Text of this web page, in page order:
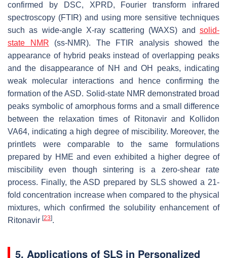
confirmed by DSC, XPRD, Fourier transform infrared
spectroscopy (FTIR) and using more sensitive techniques
such as wide-angle X-ray scattering (WAXS) and solid-
state NMR (ss-NMR). The FTIR analysis showed the
appearance of hybrid peaks instead of overlapping peaks
and the disappearance of NH and OH peaks, indicating
weak molecular interactions and hence confirming the
formation of the ASD. Solid-state NMR demonstrated broad
peaks symbolic of amorphous forms and a small difference
between the relaxation times of Ritonavir and Kollidon
VA64, indicating a high degree of miscibility. Moreover, the
printlets were comparable to the same formulations
prepared by HME and even exhibited a higher degree of
miscibility even though sintering is a zero-shear rate
process. Finally, the ASD prepared by SLS showed a 21-
fold concentration increase when compared to the physical
mixtures, which confirmed the solubility enhancement of
Ritonavir [23].
5. Applications of SLS in Personalized